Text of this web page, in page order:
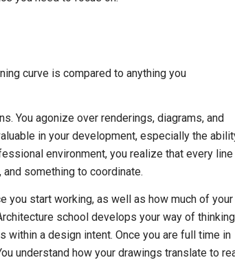
curve is compared to anything you
You agonize over renderings, diagrams, and
in your development, especially the
environment, you realize that every line
something to coordinate.
you start working, as well as how much of your
school develops your way of
within a design intent. Once you are full time in
understand how your drawings translate to